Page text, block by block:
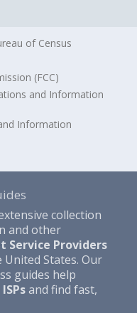
of Census
(FCC)
and Information
Information
collection
and other
Service Providers
States. Our
guides help
and find fast,